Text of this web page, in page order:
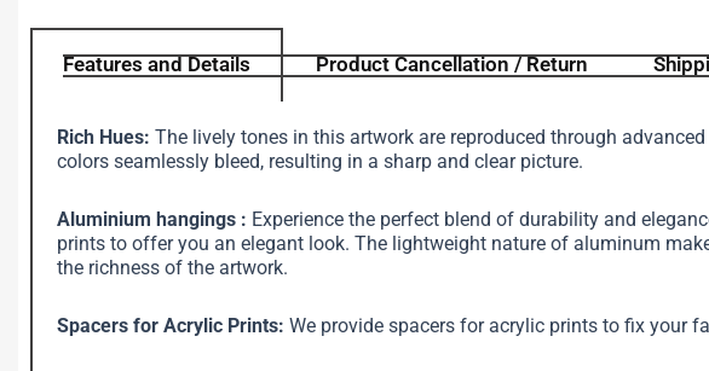
Features and Details Product Cancellation / Return
Rich Hues: The lively tones in this artwork are reproduced through
colors seamlessly bleed, resulting in a sharp and clear picture.
Aluminium hangings : Experience the perfect blend of durability and
prints to offer you an elegant look. The lightweight nature of aluminum
the richness of the artwork.
Spacers for Acrylic Prints: We provide spacers for acrylic prints to fix your